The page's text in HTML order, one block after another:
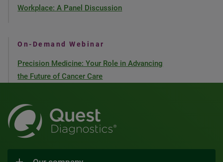
Workplace: A Panel Discussion
On-Demand Webinar
Precision Medicine: Your Role in Advancing
the Future of Cancer Care